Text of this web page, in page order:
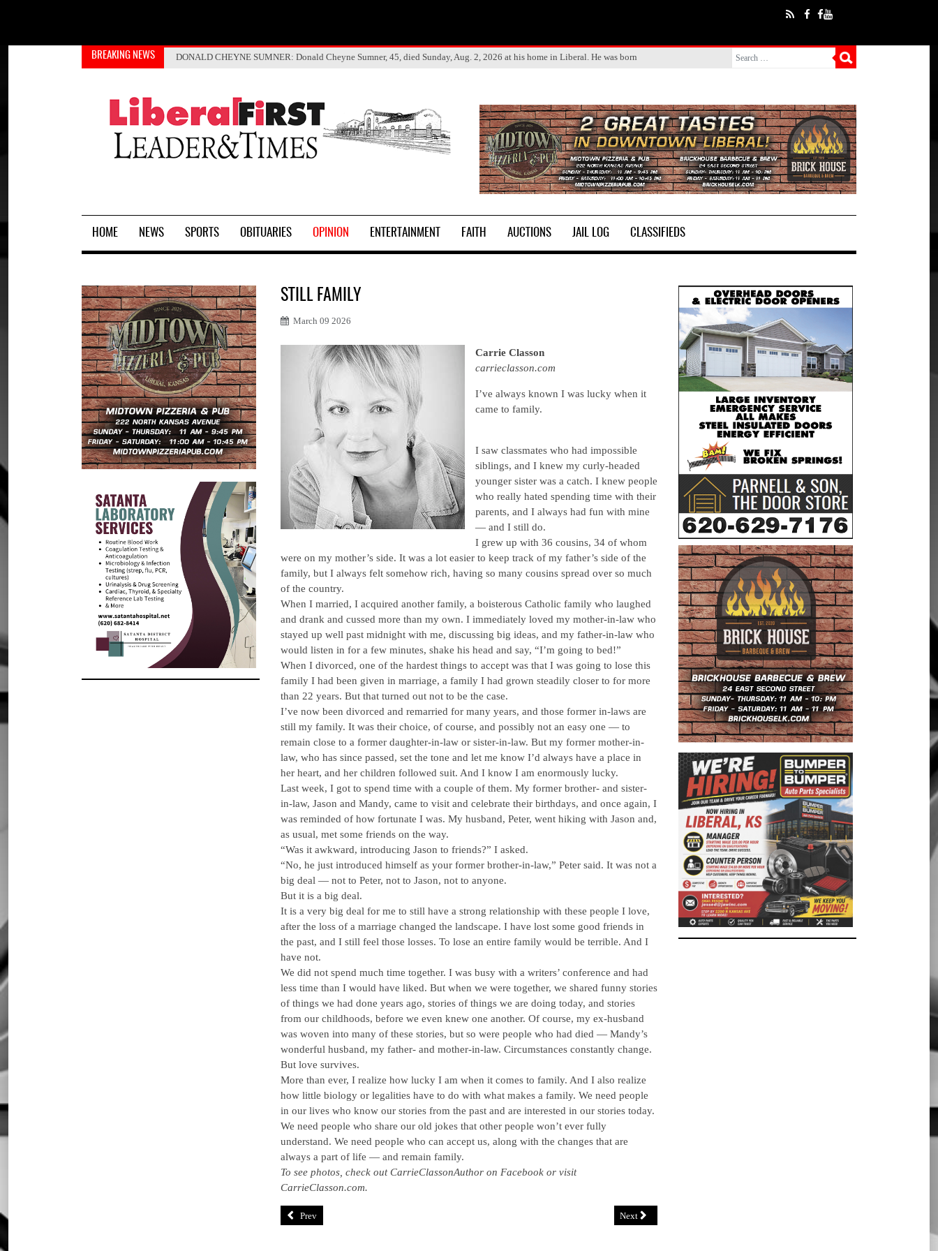
BREAKING NEWS Kansas and Czech Republic form
Rock Ministries helps with tra
JOSE MARTINEZ
DONALD CHEYNE SUMNER: Donald Cheyne Sumner, 45, died Sunday, Aug. 2, 2026 at his home in Liberal. He was born
HOME NEWS SPORTS OBITUARIES OPINION ENTERTAINMENT FAITH AUCTIONS JAIL LOG CLASSIFIEDS
STILL FAMILY
March 09 2026
Carrie Classon
carrieclasson.com
I’ve always known I was lucky when it
came to family.
I saw classmates who had impossible
siblings, and I knew my curly-headed
younger sister was a catch. I knew people
who really hated spending time with their
parents, and I always had fun with mine
— and I still do.
I grew up with 36 cousins, 34 of whom
were on my mother’s side. It was a lot easier to keep track of my father’s side of the
family, but I always felt somehow rich, having so many cousins spread over so much
of the country.
When I married, I acquired another family, a boisterous Catholic family who laughed
and drank and cussed more than my own. I immediately loved my mother-in-law who
stayed up well past midnight with me, discussing big ideas, and my father-in-law who
would listen in for a few minutes, shake his head and say, “I’m going to bed!”
When I divorced, one of the hardest things to accept was that I was going to lose this
family I had been given in marriage, a family I had grown steadily closer to for more
than 22 years. But that turned out not to be the case.
I’ve now been divorced and remarried for many years, and those former in-laws are
still my family. It was their choice, of course, and possibly not an easy one — to
remain close to a former daughter-in-law or sister-in-law. But my former mother-in-
law, who has since passed, set the tone and let me know I’d always have a place in
her heart, and her children followed suit. And I know I am enormously lucky.
Last week, I got to spend time with a couple of them. My former brother- and sister-
in-law, Jason and Mandy, came to visit and celebrate their birthdays, and once again, I
was reminded of how fortunate I was. My husband, Peter, went hiking with Jason and,
as usual, met some friends on the way.
“Was it awkward, introducing Jason to friends?” I asked.
“No, he just introduced himself as your former brother-in-law,” Peter said. It was not a
big deal — not to Peter, not to Jason, not to anyone.
But it is a big deal.
It is a very big deal for me to still have a strong relationship with these people I love,
after the loss of a marriage changed the landscape. I have lost some good friends in
the past, and I still feel those losses. To lose an entire family would be terrible. And I
have not.
We did not spend much time together. I was busy with a writers’ conference and had
less time than I would have liked. But when we were together, we shared funny stories
of things we had done years ago, stories of things we are doing today, and stories
from our childhoods, before we even knew one another. Of course, my ex-husband
was woven into many of these stories, but so were people who had died — Mandy’s
wonderful husband, my father- and mother-in-law. Circumstances constantly change.
But love survives.
More than ever, I realize how lucky I am when it comes to family. And I also realize
how little biology or legalities have to do with what makes a family. We need people
in our lives who know our stories from the past and are interested in our stories today.
We need people who share our old jokes that other people won’t ever fully
understand. We need people who can accept us, along with the changes that are
always a part of life — and remain family.
To see photos, check out CarrieClassonAuthor on Facebook or visit
CarrieClasson.com.
Prev Next